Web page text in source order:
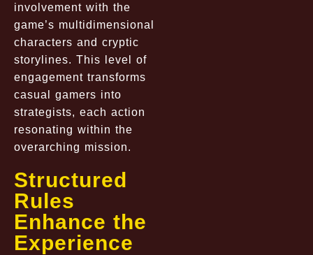
involvement with the
game’s multidimensional
characters and cryptic
storylines. This level of
engagement transforms
casual gamers into
strategists, each action
resonating within the
overarching mission.
Structured
Rules
Enhance the
Experience